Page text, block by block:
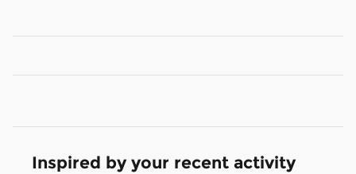
Inspired by your recent activity